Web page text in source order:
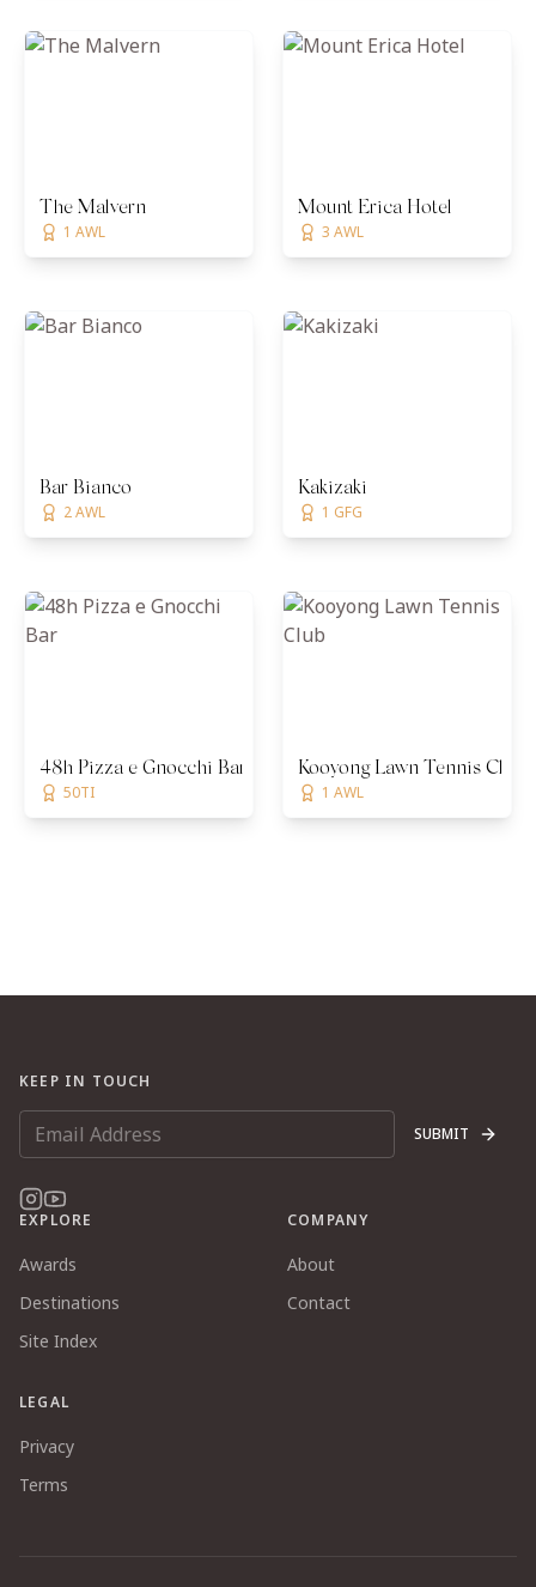
The Malvern
1 AWL
Mount Erica Hotel
3 AWL
Bar Bianco
2 AWL
Kakizaki
1 GFG
48h Pizza e Gnocchi Bar
50TI
Kooyong Lawn Tennis Club
1 AWL
KEEP IN TOUCH
SUBMIT
EXPLORE
Awards
Destinations
Site Index
COMPANY
About
Contact
LEGAL
Privacy
Terms